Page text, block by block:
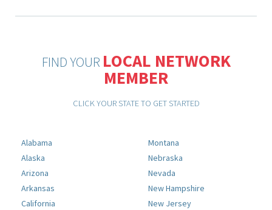
FIND YOUR LOCAL NETWORK
MEMBER
CLICK YOUR STATE TO GET STARTED
Alabama
Alaska
Arizona
Arkansas
California
Montana
Nebraska
Nevada
New Hampshire
New Jersey